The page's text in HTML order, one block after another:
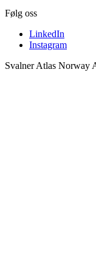
Følg oss
LinkedIn
Instagram
Svalner Atlas Norway